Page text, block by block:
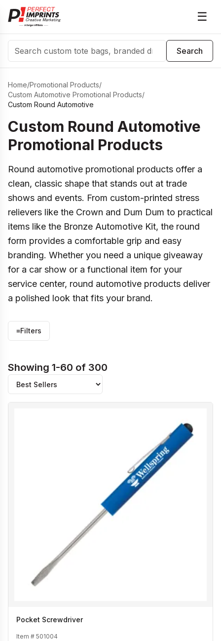
☰
Search
Search
Home/Promotional Products/
Custom Automotive Promotional Products/
Custom Round Automotive
Custom Round Automotive
Promotional Products
Round automotive promotional products offer a
clean, classic shape that stands out at trade
shows and events. From custom-printed stress
relievers like the Crown and Dum Dum to practical
items like the Bronze Automotive Kit, the round
form provides a comfortable grip and easy
branding. Whether you need a unique giveaway
for a car show or a functional item for your
service center, round automotive products deliver
a polished look that fits your brand.
≡Filters
Showing 1-60 of 300
Pocket Screwdriver
Item # 501004